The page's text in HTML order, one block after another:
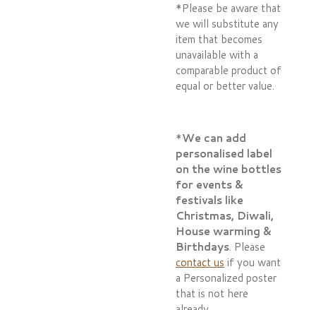
*Please be aware that
we will substitute any
item that becomes
unavailable with a
comparable product of
equal or better value.
*We can add
personalised label
on the wine bottles
for events &
festivals like
Christmas, Diwali,
House warming &
Birthdays. Please
contact us if you want
a Personalized poster
that is not here